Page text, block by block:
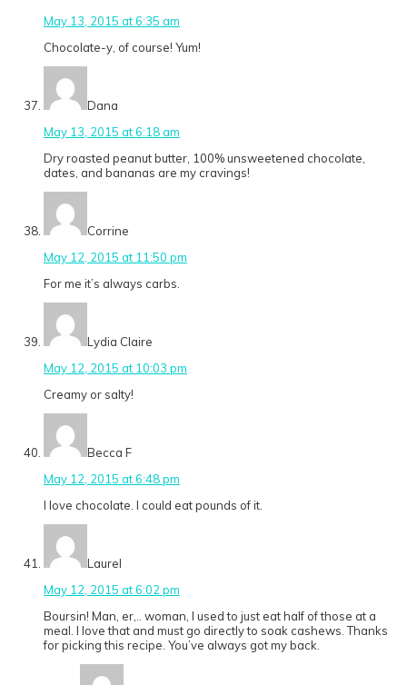
May 13, 2015 at 6:35 am
Chocolate-y, of course! Yum!
Dana
May 13, 2015 at 6:18 am
Dry roasted peanut butter, 100% unsweetened chocolate,
dates, and bananas are my cravings!
Corrine
May 12, 2015 at 11:50 pm
For me it’s always carbs.
Lydia Claire
May 12, 2015 at 10:03 pm
Creamy or salty!
Becca F
May 12, 2015 at 6:48 pm
I love chocolate. I could eat pounds of it.
Laurel
May 12, 2015 at 6:02 pm
Boursin! Man, er,.. woman, I used to just eat half of those at a
meal. I love that and must go directly to soak cashews. Thanks
for picking this recipe. You’ve always got my back.